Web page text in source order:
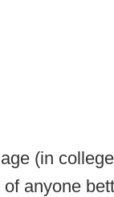
(in
of anyone